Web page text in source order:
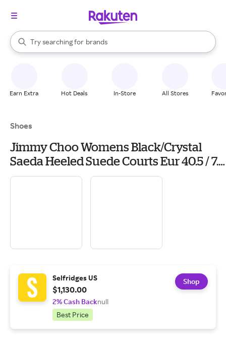
Search Rakuten
Try searching for
stores
brands
groceries
When autocomplete results are available, use the up and down
Earn Extra Hot Deals In-Store All Stores
Shoes
Jimmy Choo Womens Black/Crystal
Saeda Heeled Suede Courts Eur 40.5 / 7.5
Uk Women
Selfridges US
$1,130.00
2% Cash Backnull
Best Price
Shop